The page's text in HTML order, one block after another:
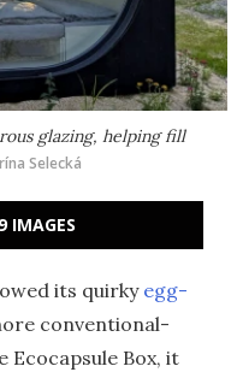
glazing, helping fill
Selecká
IMAGES
its quirky egg-
conventional-
Ecocapsule Box, it